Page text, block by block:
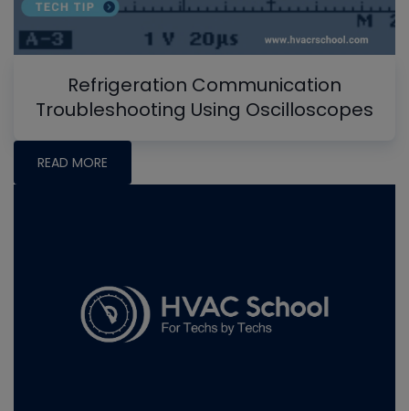
Refrigeration Communication
Troubleshooting Using Oscilloscopes
READ MORE